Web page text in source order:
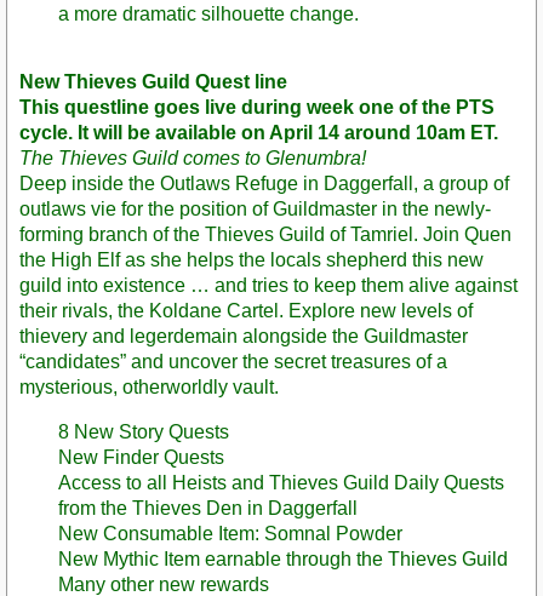
a more dramatic silhouette change.
New Thieves Guild Quest line
This questline goes live during week one of the PTS
cycle. It will be available on April 14 around 10am ET.
The Thieves Guild comes to Glenumbra!
Deep inside the Outlaws Refuge in Daggerfall, a group of
outlaws vie for the position of Guildmaster in the newly-
forming branch of the Thieves Guild of Tamriel. Join Quen
the High Elf as she helps the locals shepherd this new
guild into existence … and tries to keep them alive against
their rivals, the Koldane Cartel. Explore new levels of
thievery and legerdemain alongside the Guildmaster
“candidates” and uncover the secret treasures of a
mysterious, otherworldly vault.
8 New Story Quests
New Finder Quests
Access to all Heists and Thieves Guild Daily Quests
from the Thieves Den in Daggerfall
New Consumable Item: Somnal Powder
New Mythic Item earnable through the Thieves Guild
Many other new rewards